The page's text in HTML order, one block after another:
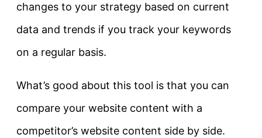
changes to your strategy based on current
data and trends if you track your keywords
on a regular basis.
What’s good about this tool is that you can
compare your website content with a
competitor’s website content side by side.